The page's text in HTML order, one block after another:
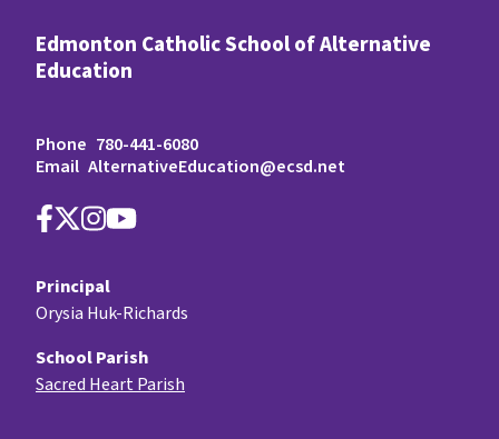
Edmonton Catholic School of Alternative
Education
Phone 780-441-6080
Email AlternativeEducation@ecsd.net
Principal
Orysia Huk-Richards
School Parish
Sacred Heart Parish